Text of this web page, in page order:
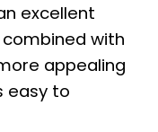
excellent
with
appealing
easy to